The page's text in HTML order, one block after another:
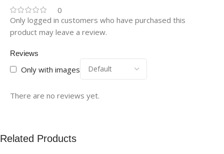
0
Reviews
Only with images
There are no reviews yet.
Only logged in customers who have purchased this
product may leave a review.
Related Products